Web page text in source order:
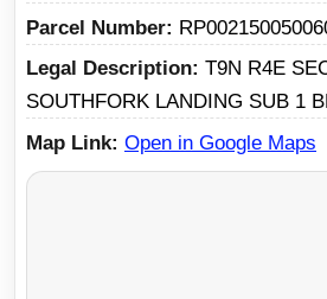
Parcel Number
Legal Description T9N R4E
SOUTHFORK LANDING SUB 1
Map Link Open in Google Maps